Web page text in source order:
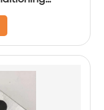
3729295